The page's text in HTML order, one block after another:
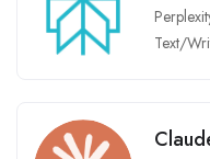
Text/